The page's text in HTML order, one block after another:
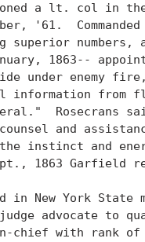
a lt. col in
'61.
numbers,
1863--
under enemy
information
Rosecrans
and
instinct and
1863 Garfield
in New York
advocate to
chief with rank